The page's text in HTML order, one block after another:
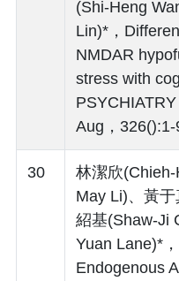
(Shi-Heng
Lin)*，
NMDAR
stress with
Aug，326():1-
30
林潔欣
May Li)、黃
紹基(Shaw-Ji
Yuan Lane)*
Endogenous